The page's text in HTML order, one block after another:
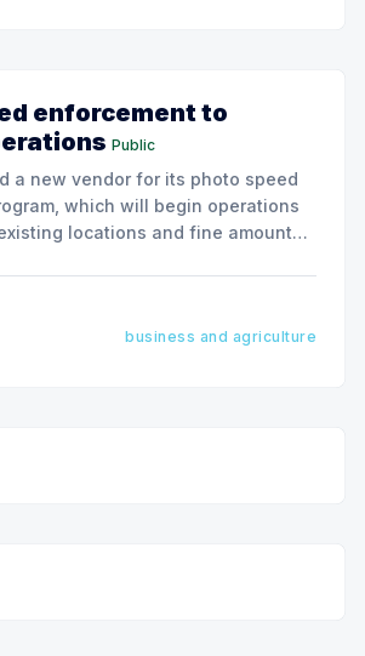
enforcement to
Public
a new vendor for its photo speed
which will begin operations
locations and fine amounts
business and agriculture